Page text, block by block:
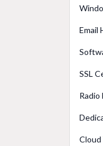
Email
SSL
Cloud